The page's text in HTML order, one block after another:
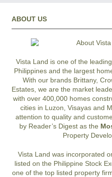
ABOUT US
Vista Land is one of the
Philippines and the largest
With our brands Brittany,
Estates, we are the market
with over 400,000 homes
cities in Luzon, Visayas and
attention to quality and
by Reader’s Digest as the
Property
Vista Land was incorporated
listed on the Philippine Stock
one of the top listed property